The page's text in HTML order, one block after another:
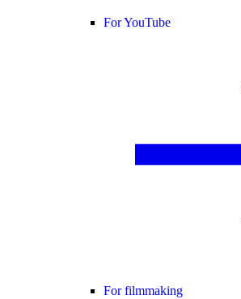
For YouTube
For filmmaking